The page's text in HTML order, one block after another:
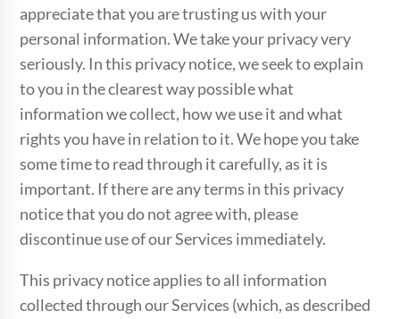
appreciate that you are trusting us with your
personal information. We take your privacy very
seriously. In this privacy notice, we seek to explain
to you in the clearest way possible what
information we collect, how we use it and what
rights you have in relation to it. We hope you take
some time to read through it carefully, as it is
important. If there are any terms in this privacy
notice that you do not agree with, please
discontinue use of our Services immediately.
This privacy notice applies to all information
collected through our Services (which, as described